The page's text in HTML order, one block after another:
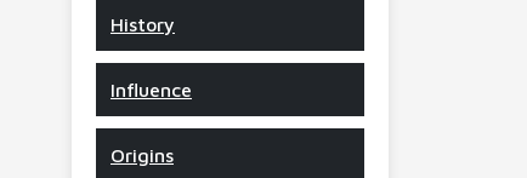
History
Influence
Origins